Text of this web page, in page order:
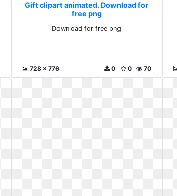
Gift clipart animated. Download for
free png
Download for free png
728 x 776 70
0
0